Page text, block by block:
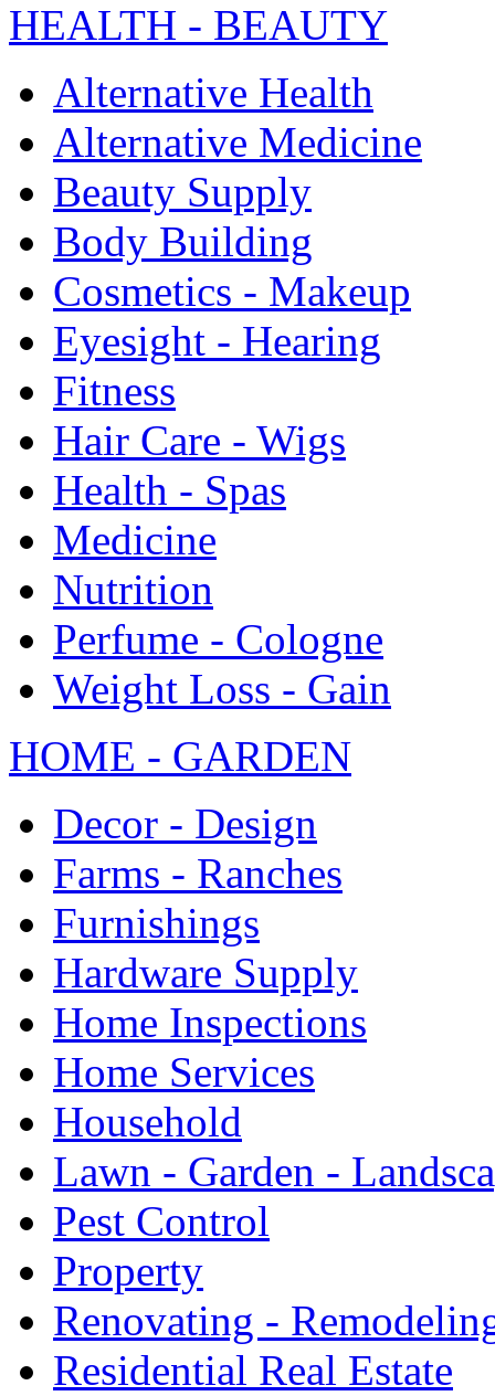
HEALTH - BEAUTY
Alternative Health
Alternative Medicine
Beauty Supply
Body Building
Cosmetics - Makeup
Eyesight - Hearing
Fitness
Hair Care - Wigs
Health - Spas
Medicine
Nutrition
Perfume - Cologne
Weight Loss - Gain
HOME - GARDEN
Decor - Design
Farms - Ranches
Furnishings
Hardware Supply
Home Inspections
Home Services
Household
Lawn - Garden -
Pest Control
Property
Renovating -
Residential Real Estate